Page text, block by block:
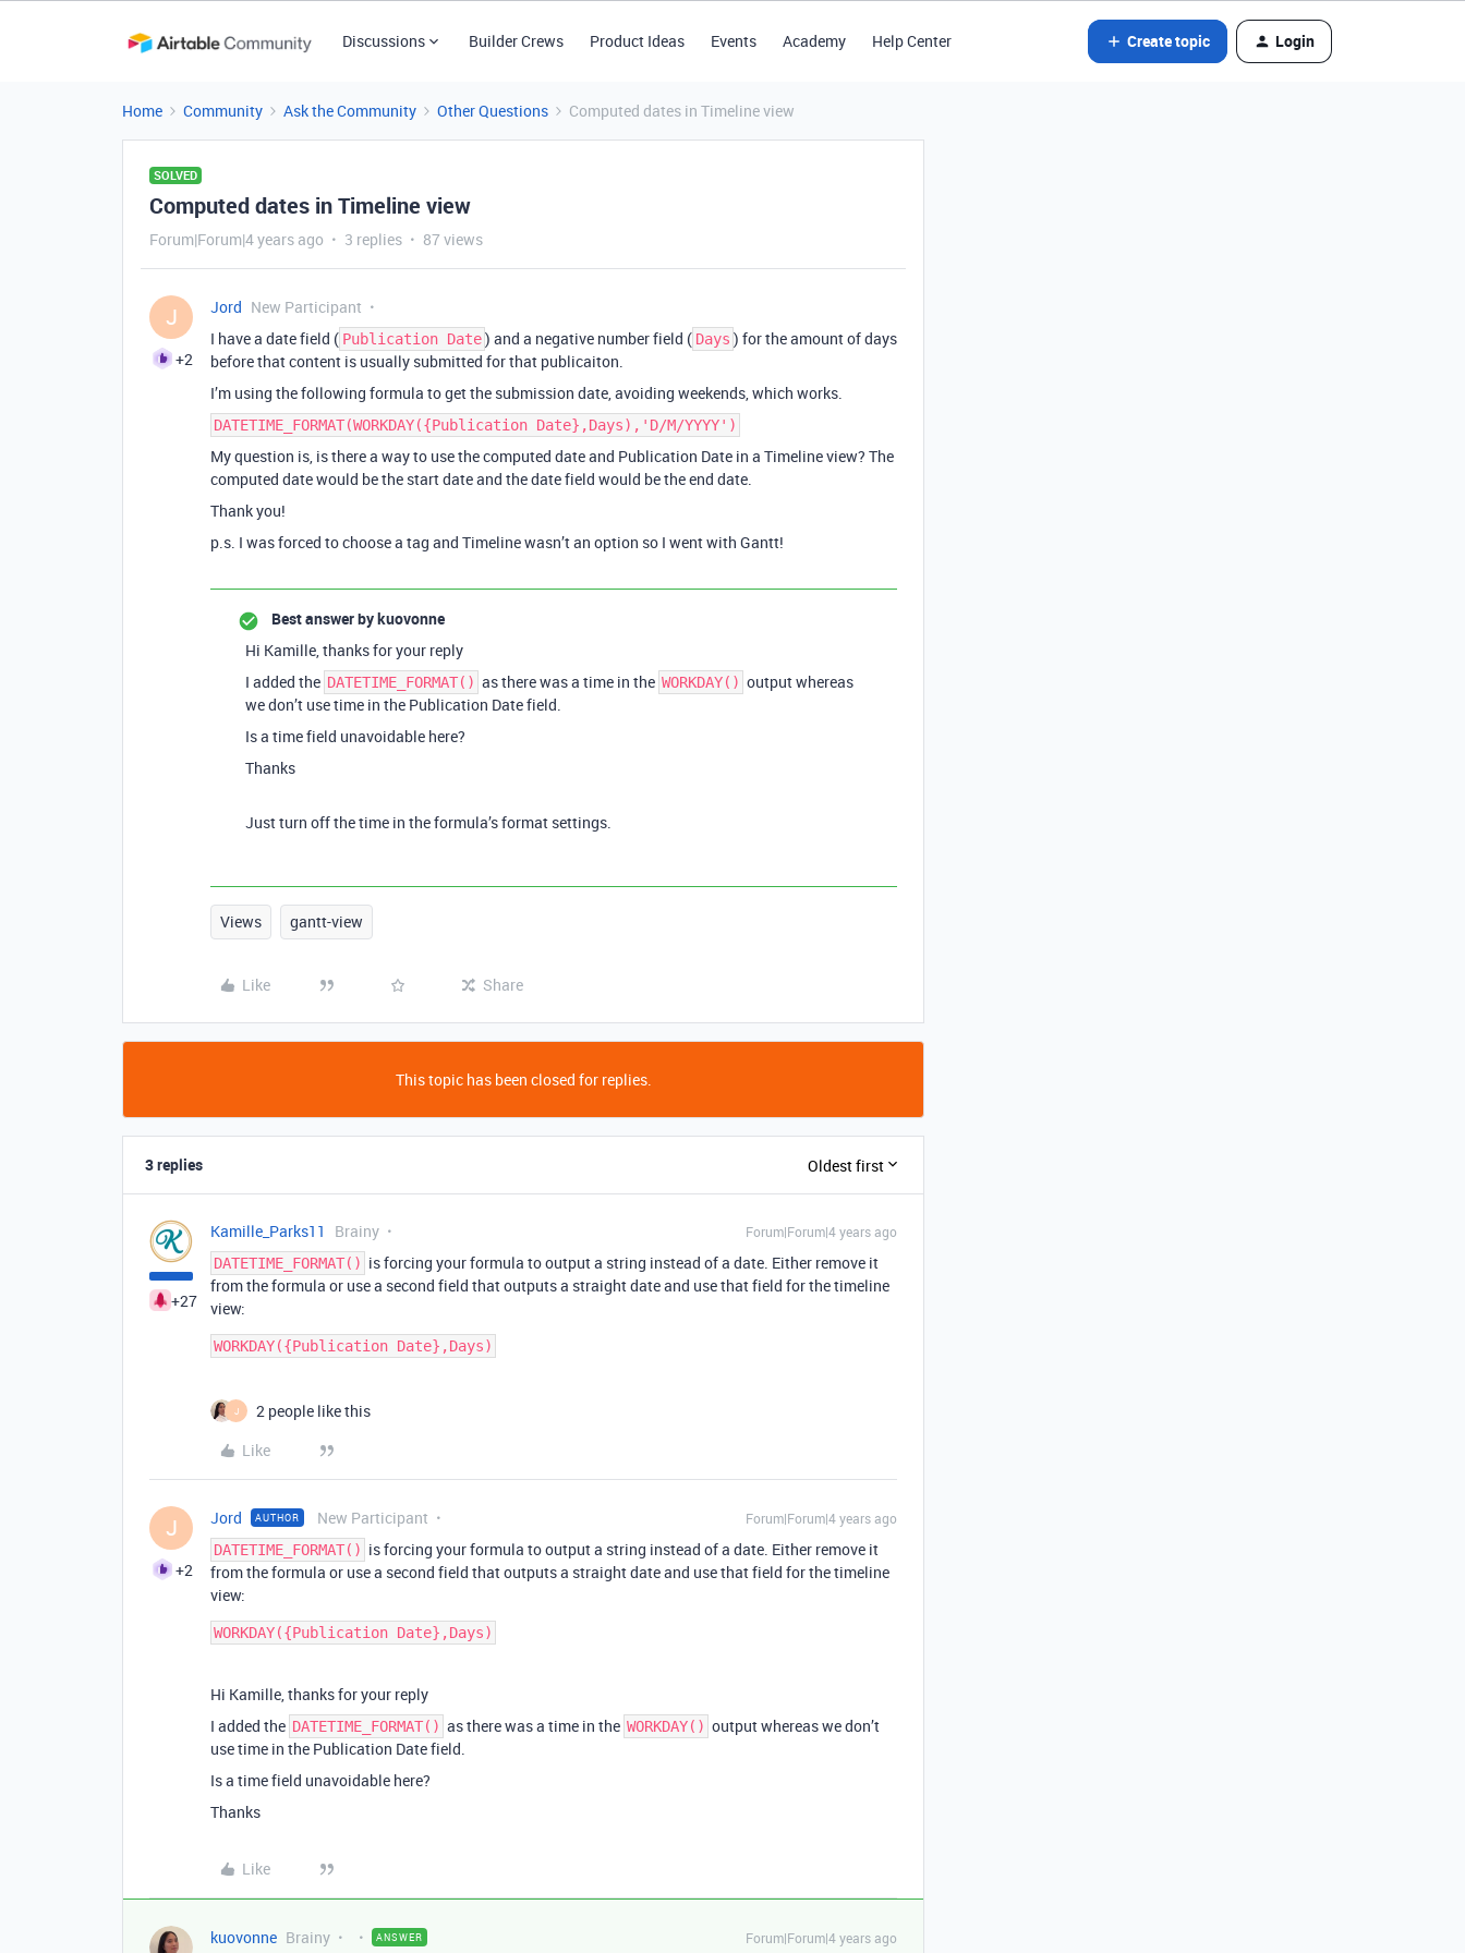
Discussions Builder Crews Product Ideas Events Academy Help Center Create topic Login
Home Community Ask the Community Other Questions Computed dates in Timeline view
SOLVED
Computed dates in Timeline view
Forum|Forum|4 years ago 3 replies 87 views
J
+2
Jord New Participant
I have a date field ( Publication Date) and a negative number field ( Days ) for the amount of days
before that content is usually submitted for that publicaiton.
I’m using the following formula to get the submission date, avoiding weekends, which works.
DATETIME_FORMAT(WORKDAY({Publication Date},Days),'D/M/YYYY')
My question is, is there a way to use the computed date and Publication Date in a Timeline view? The
computed date would be the start date and the date field would be the end date.
Thank you!
p.s. I was forced to choose a tag and Timeline wasn’t an option so I went with Gantt!
Best answer bykuovonne
Hi Kamille, thanks for your reply
I added the DATETIME_FORMAT() as there was a time in the WORKDAY() output whereas
we don’t use time in the Publication Date field.
Is a time field unavoidable here?
Thanks
Just turn off the time in the formula’s format settings.
Views gantt-view
Like Share
This topic has been closed for replies.
3 replies Oldest first
+27
Kamille_Parks11 Brainy
Forum|Forum|4 years ago
DATETIME_FORMAT() is forcing your formula to output a string instead of a date. Either remove it
from the formula or use a second field that outputs a straight date and use that field for the timeline
view:
J
2 people like this
Like
J
+2
Jord AUTHOR New Participant
Forum|Forum|4 years ago
DATETIME_FORMAT() is forcing your formula to output a string instead of a date. Either remove it
from the formula or use a second field that outputs a straight date and use that field for the timeline
view:
Hi Kamille, thanks for your reply
I added the DATETIME_FORMAT() as there was a time in the WORKDAY() output whereas we don’t
use time in the Publication Date field.
Is a time field unavoidable here?
Thanks
Like
kuovonne Brainy ANSWER Forum|Forum|4 years ago